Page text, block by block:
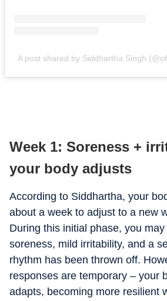
A post shared by Siddhartha Singh
Week 1: Soreness +
your body adjusts
According to Siddhartha, your
about a week to adjust to a new
During this initial phase, you
soreness, mild irritability, and a
rhythm has been thrown off.
responses are temporary – your
adapts, becoming more resilient